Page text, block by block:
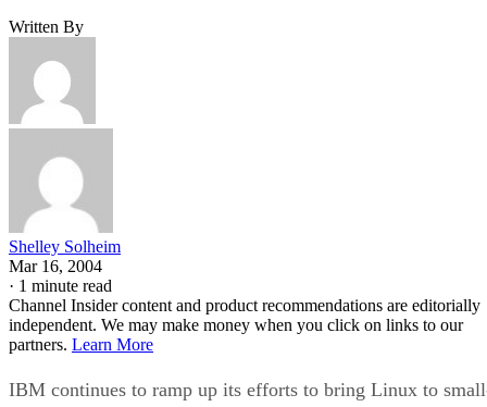
Written By
Shelley Solheim
Mar 16, 2004
· 1 minute read
Channel Insider content and product recommendations are editorially
independent. We may make money when you click on links to our
partners. Learn More
IBM continues to ramp up its efforts to bring Linux to